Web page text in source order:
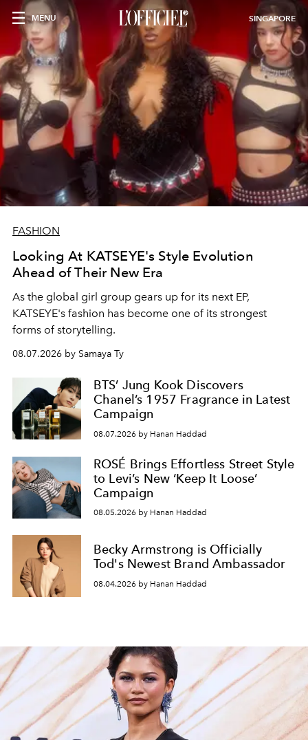
MENU SINGAPORE
FASHION
Looking At KATSEYE's Style Evolution
Ahead of Their New Era
As the global girl group gears up for its next EP,
KATSEYE's fashion has become one of its strongest
forms of storytelling.
08.07.2026 by Samaya Ty
BTS’ Jung Kook Discovers
Chanel’s 1957 Fragrance in Latest
Campaign
08.07.2026 by Hanan Haddad
ROSÉ Brings Effortless Street Style
to Levi’s New ‘Keep It Loose’
Campaign
08.05.2026 by Hanan Haddad
Becky Armstrong is Officially
Tod's Newest Brand Ambassador
08.04.2026 by Hanan Haddad